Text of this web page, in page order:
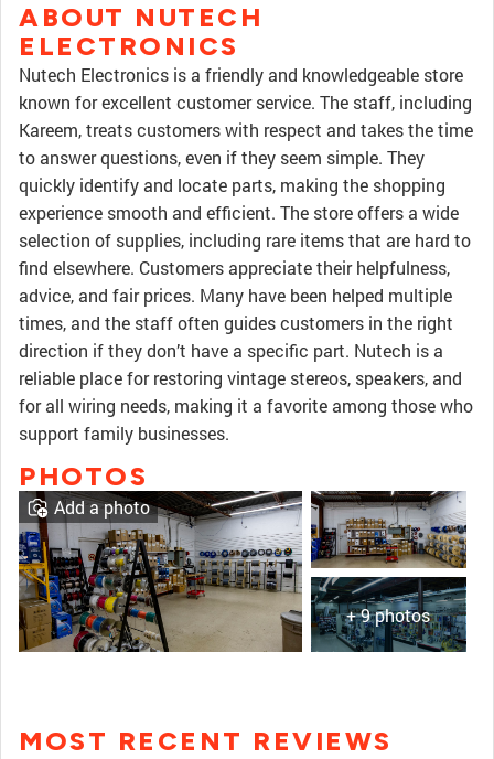
ABOUT NUTECH
ELECTRONICS
Nutech Electronics is a friendly and knowledgeable store
known for excellent customer service. The staff, including
Kareem, treats customers with respect and takes the time
to answer questions, even if they seem simple. They
quickly identify and locate parts, making the shopping
experience smooth and efficient. The store offers a wide
selection of supplies, including rare items that are hard to
find elsewhere. Customers appreciate their helpfulness,
advice, and fair prices. Many have been helped multiple
times, and the staff often guides customers in the right
direction if they don’t have a specific part. Nutech is a
reliable place for restoring vintage stereos, speakers, and
for all wiring needs, making it a favorite among those who
support family businesses.
PHOTOS
+ 9 photos
Add a photo
MOST RECENT REVIEWS